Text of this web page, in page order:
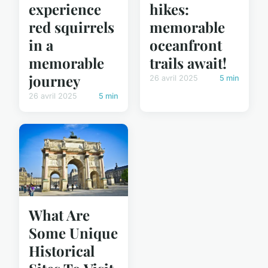
experience
red squirrels
in a
memorable
journey
26 avril 2025 5 min
hikes:
memorable
oceanfront
trails await!
26 avril 2025 5 min
What Are
Some Unique
Historical